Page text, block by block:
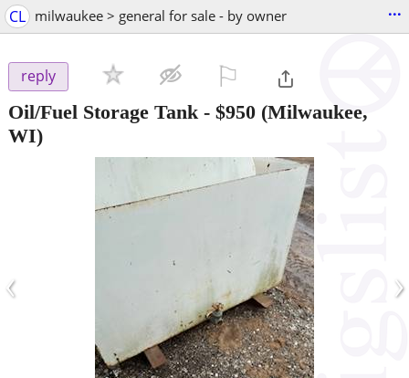
CL milwaukee > general for sale - by owner ...
reply
Oil/Fuel Storage Tank - $950 (Milwaukee,
WI)
‹ ›